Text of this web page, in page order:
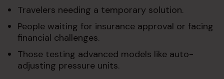
Travelers needing a temporary solution.
People waiting for insurance approval or facing
financial challenges.
Those testing advanced models like auto-
adjusting pressure units.